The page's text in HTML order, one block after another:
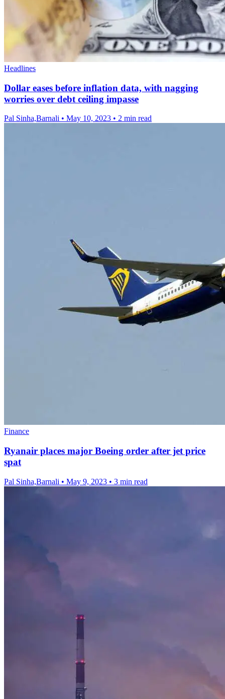
Headlines
Dollar eases before inflation data, with nagging
worries over debt ceiling impasse
Pal Sinha,Barnali • May 10, 2023 • 2 min read
Finance
Ryanair places major Boeing order after jet price
spat
Pal Sinha,Barnali • May 9, 2023 • 3 min read